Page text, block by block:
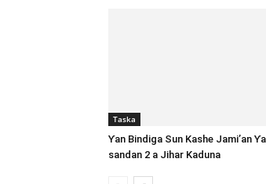
Taska
Ƴan Bindiga Sun Kashe Jami’an
sandan 2 a Jihar Kaduna